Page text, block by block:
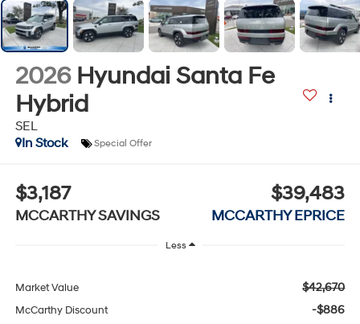
2026 Hyundai Santa Fe
Hybrid
SEL
In Stock
Special Offer
$3,187
MCCARTHY SAVINGS
$39,483
MCCARTHY EPRICE
Less
Market Value $42,670
McCarthy Discount -$886